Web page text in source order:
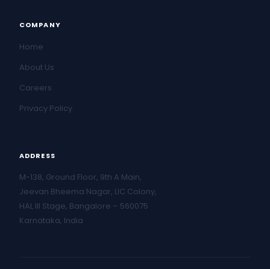
COMPANY
Home
About Us
Careers
Privacy Policy
ADDRESS
M-138, Ground Floor, 9th A Main,
Jeevan Bheema Nagar, LIC Colony,
HAL III Stage, Bangalore – 560075
Karnataka, India